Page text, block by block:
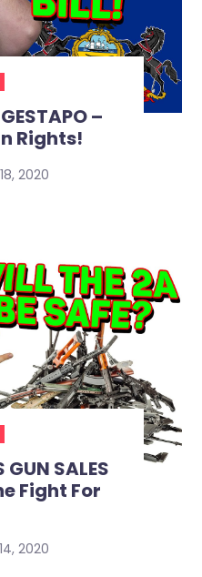
–
Rights!
2020
GUN SALES
Fight For
2020